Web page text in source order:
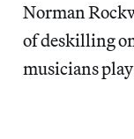
Norman
of deskilling
musicians